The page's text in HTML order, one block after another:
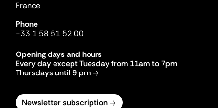
France
Phone
+33 1 58 51 52 00
Opening days and hours
Every day except Tuesday from 11am to 7pm
Thursdays until 9 pm
Newsletter subscription